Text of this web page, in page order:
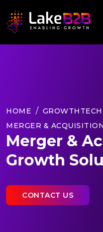
HOME
GROWTHTECH
MERGER &
Merger &
Growth
CONTACT US